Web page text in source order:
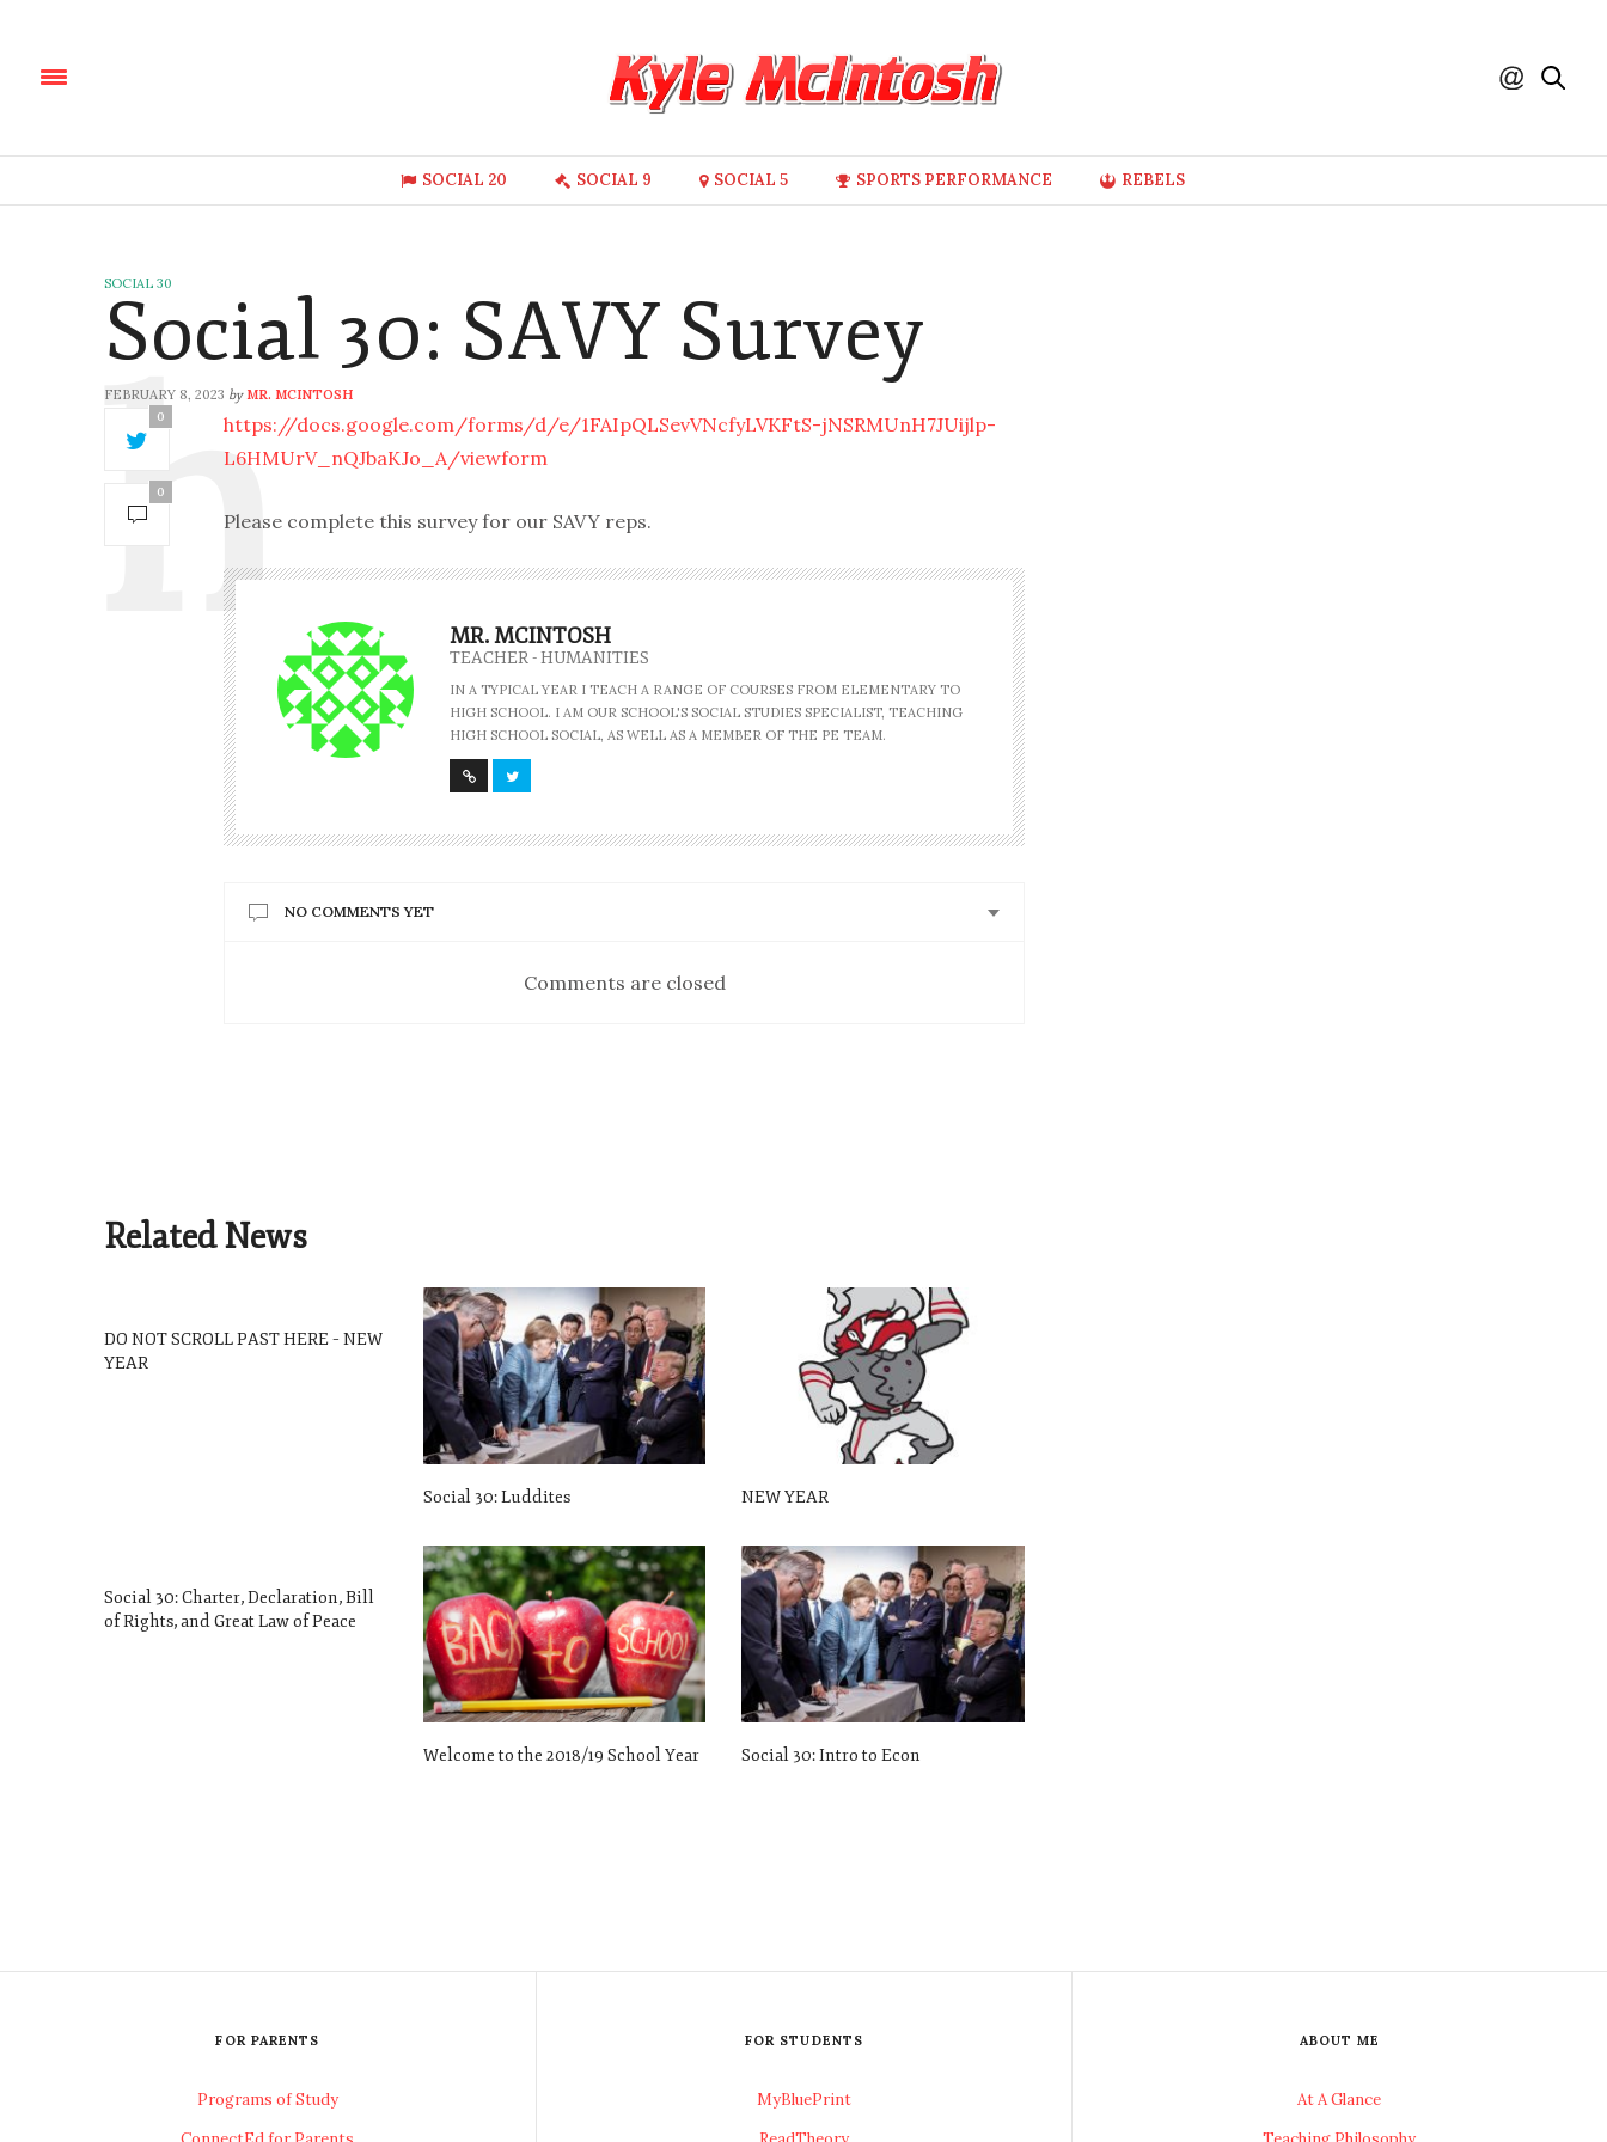
SOCIAL 20 SOCIAL 9 SOCIAL 5 SPORTS PERFORMANCE REBELS
SOCIAL 30
Social 30: SAVY Survey
FEBRUARY 8, 2023 by MR. MCINTOSH
0
0
https://docs.google.com/forms/d/e/1FAIpQLSevVNcfyLVKFtS-jNSRMUnH7JUijlp-
L6HMUrV_nQJbaKJo_A/viewform
Please complete this survey for our SAVY reps.
MR. MCINTOSH
TEACHER - HUMANITIES
IN A TYPICAL YEAR I TEACH A RANGE OF COURSES FROM ELEMENTARY TO
HIGH SCHOOL. I AM OUR SCHOOL'S SOCIAL STUDIES SPECIALIST, TEACHING
HIGH SCHOOL SOCIAL, AS WELL AS A MEMBER OF THE PE TEAM.
NO COMMENTS YET
Comments are closed
Related News
DO NOT SCROLL PAST HERE – NEW
YEAR
Social 30: Luddites NEW YEAR
Social 30: Charter, Declaration, Bill
of Rights, and Great Law of Peace
Welcome to the 2018/19 School Year Social 30: Intro to Econ
FOR PARENTS
Programs of Study
FOR STUDENTS
MyBluePrint
ABOUT ME
At A Glance